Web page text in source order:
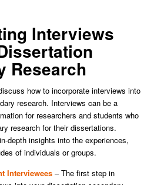
Interviews
Research
how to incorporate interviews into
research. Interviews can be a
for researchers and students who
research for their dissertations.
depth insights into the experiences,
of individuals or groups.
Interviewees– The first step in